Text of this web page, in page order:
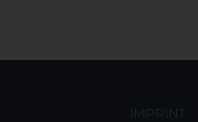
IMPRINT